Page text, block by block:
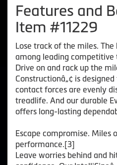
Features and
Item #11229
Lose track of the miles.
among leading competitive
Drive on and rack up the
Constructionâ„¢ is
contact forces are evenly
treadlife. And our durable
offers long-lasting
Escape compromise. Miles
performance.[3]
Leave worries behind and